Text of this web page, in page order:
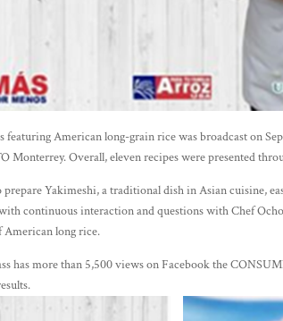
featuring American long-grain rice was broadcast on
Monterrey. Overall, eleven recipes were presented
Yakimeshi, a traditional dish in Asian cuisine,
continuous interaction and questions with Chef
long rice.
has more than 5,500 views on Facebook the